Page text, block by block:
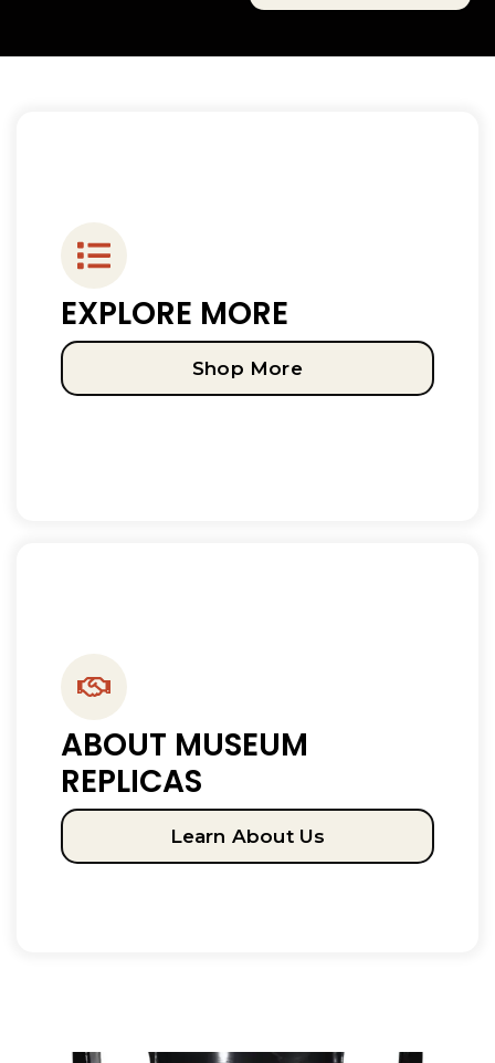
EXPLORE MORE
Shop More
ABOUT MUSEUM
REPLICAS
Learn About Us